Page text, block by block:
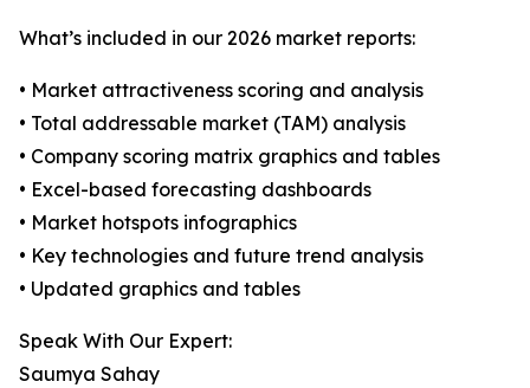
What’s included in our 2026 market reports:
• Market attractiveness scoring and analysis
• Total addressable market (TAM) analysis
• Company scoring matrix graphics and tables
• Excel-based forecasting dashboards
• Market hotspots infographics
• Key technologies and future trend analysis
• Updated graphics and tables
Speak With Our Expert:
Saumya Sahay